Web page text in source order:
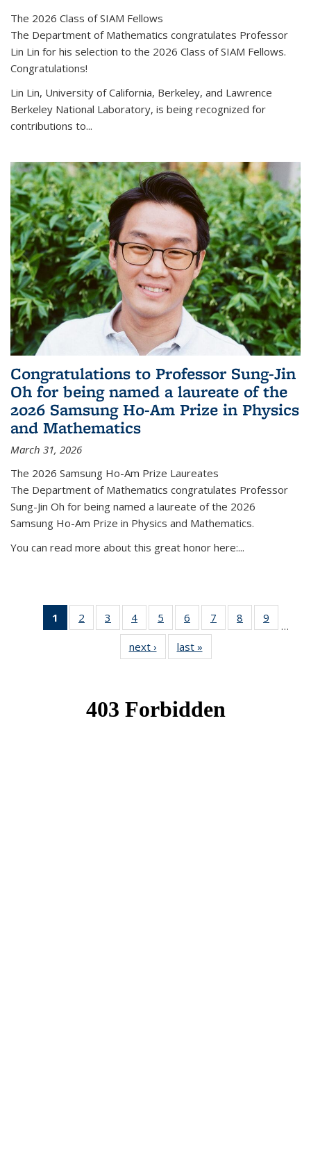
The 2026 Class of SIAM Fellows
The Department of Mathematics congratulates Professor
Lin Lin for his selection to the 2026 Class of SIAM Fellows.
Congratulations!
Lin Lin, University of California, Berkeley, and Lawrence
Berkeley National Laboratory, is being recognized for
contributions to...
Congratulations to Professor Sung-Jin
Oh for being named a laureate of the
2026 Samsung Ho-Am Prize in Physics
and Mathematics
March 31, 2026
The 2026 Samsung Ho-Am Prize Laureates
The Department of Mathematics congratulates Professor
Sung-Jin Oh for being named a laureate of the 2026
Samsung Ho-Am Prize in Physics and Mathematics.
You can read more about this great honor here:...
1
of 49
News
2
of 49
News
3
of 49
News
4 of 49
News
5
of 49
News
6
of 49
News
7
of 49
News
8
of 49
News
9
News
…
next › Newslast »